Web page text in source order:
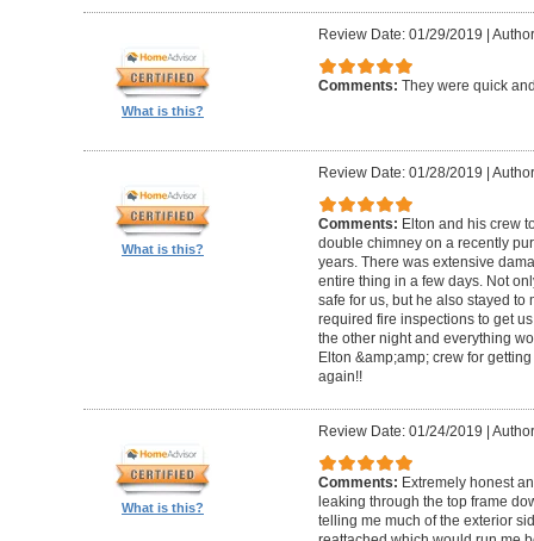
What is this?
Review Date: 01/29/2019
Comments: They were quick
What is this?
Review Date: 01/28/2019
Comments: Elton and his crew
double chimney on a recently
years. There was extensive
entire thing in a few days. Not
safe for us, but he also stayed to
required fire inspections to get
the other night and everything
Elton &amp;amp; crew for
again!!
What is this?
Review Date: 01/24/2019
Comments: Extremely honest
leaking through the top frame
telling me much of the exterior